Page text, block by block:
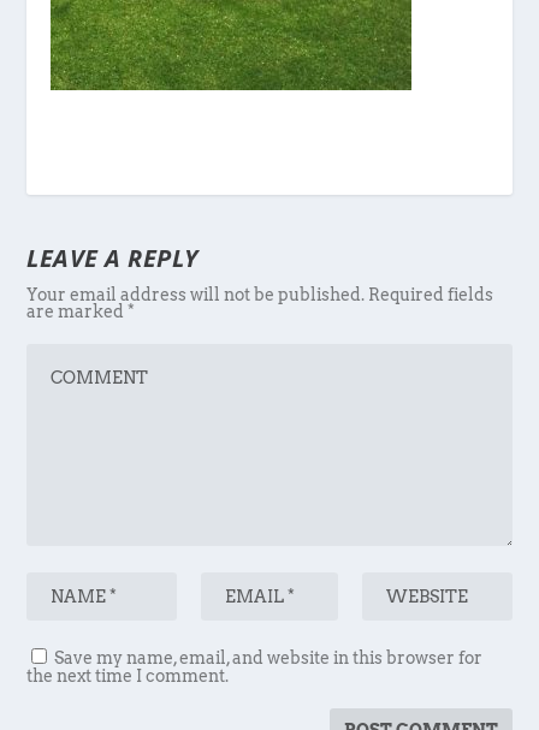
LEAVE A REPLY
Your email address will not be published. Required fields
are marked*
Save my name, email, and website in this browser for
the next time I comment.